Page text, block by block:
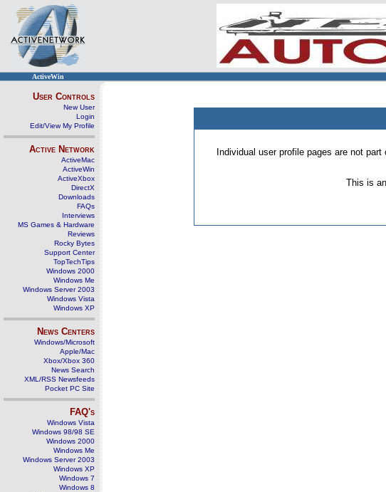
ActiveWin
User Controls
New User
Login
Edit/View My Profile
Active Network
ActiveMac
ActiveWin
ActiveXbox
DirectX
Downloads
FAQs
Interviews
MS Games & Hardware
Reviews
Rocky Bytes
Support Center
TopTechTips
Windows 2000
Windows Me
Windows Server 2003
Windows Vista
Windows XP
News Centers
Windows/Microsoft
Apple/Mac
Xbox/Xbox 360
News Search
XML/RSS Newsfeeds
Pocket PC Site
FAQ's
Windows Vista
Windows 98/98 SE
Windows 2000
Windows Me
Windows Server 2003
Windows XP
Windows 7
Windows 8
Individual user profile pages are not
This is